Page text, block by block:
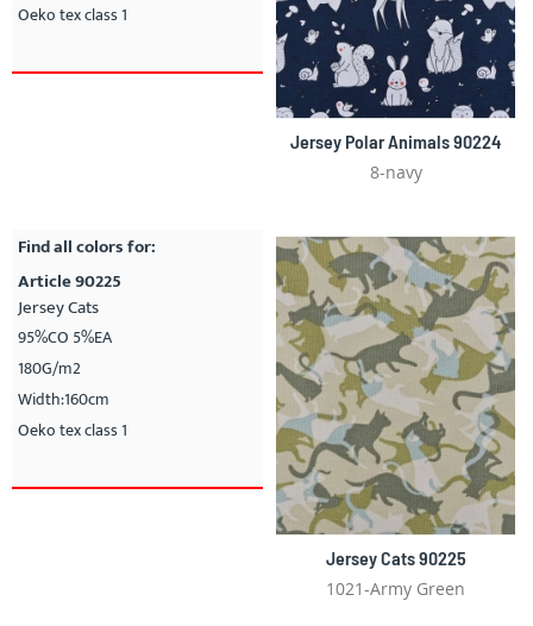
Oeko tex class 1
Jersey Polar Animals 90224
8-navy
Find all colors for:
Article 90225
Jersey Cats
95%CO 5%EA
180G/m2
Width:160cm
Oeko tex class 1
Jersey Cats 90225
1021-Army Green